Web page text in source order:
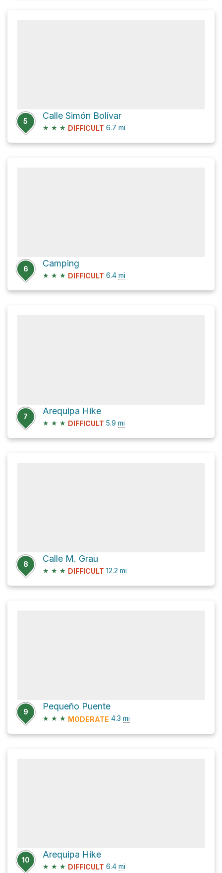
5
Calle Simón Bolívar
★ ★ ★ DIFFICULT 6.7 mi
6
Camping
★ ★ ★ DIFFICULT 6.4 mi
7
Arequipa Hike
★ ★ ★ DIFFICULT 5.9 mi
8
Calle M. Grau
★ ★ ★ DIFFICULT 12.2 mi
9
Pequeño Puente
★ ★ ★ MODERATE 4.3 mi
10
Arequipa Hike
★ ★ ★ DIFFICULT 6.4 mi